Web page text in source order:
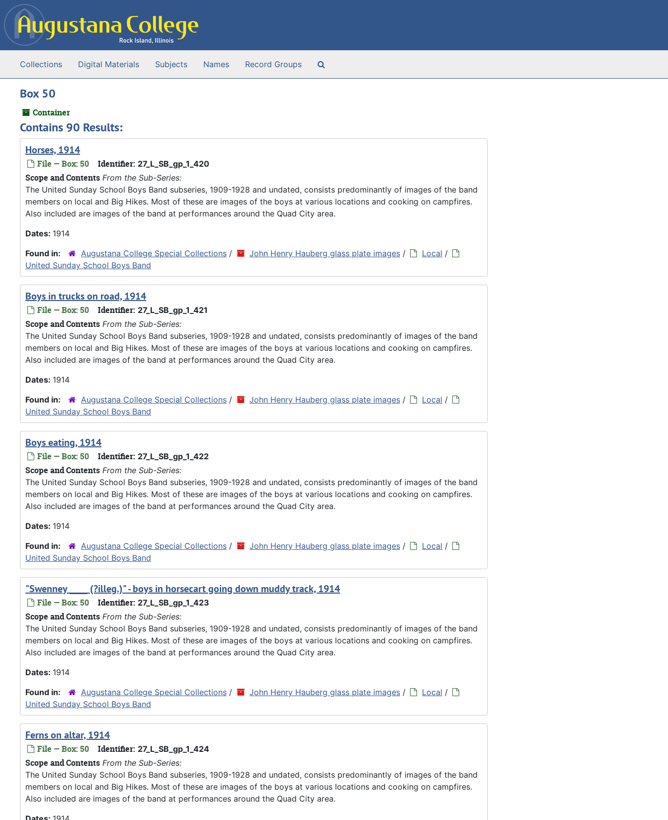
Skip to main content
Collections Digital Materials Subjects Names Record Groups
Box 50
Container
Contains 90 Results:
Horses, 1914
File — Box: 50 Identifier: 27_L_SB_gp_1_420
Scope and Contents From the Sub-Series:
The United Sunday School Boys Band subseries, 1909-1928 and undated, consists predominantly of images of the band
members on local and Big Hikes. Most of these are images of the boys at various locations and cooking on campfires.
Also included are images of the band at performances around the Quad City area.
Dates: 1914
Found in:
Augustana College Special Collections / John Henry Hauberg glass plate images / Local /
United Sunday School Boys Band
Boys in trucks on road, 1914
File — Box: 50 Identifier: 27_L_SB_gp_1_421
Scope and Contents From the Sub-Series:
The United Sunday School Boys Band subseries, 1909-1928 and undated, consists predominantly of images of the band
members on local and Big Hikes. Most of these are images of the boys at various locations and cooking on campfires.
Also included are images of the band at performances around the Quad City area.
Dates: 1914
Found in:
Augustana College Special Collections / John Henry Hauberg glass plate images / Local /
United Sunday School Boys Band
Boys eating, 1914
File — Box: 50 Identifier: 27_L_SB_gp_1_422
Scope and Contents From the Sub-Series:
The United Sunday School Boys Band subseries, 1909-1928 and undated, consists predominantly of images of the band
members on local and Big Hikes. Most of these are images of the boys at various locations and cooking on campfires.
Also included are images of the band at performances around the Quad City area.
Dates: 1914
Found in:
Augustana College Special Collections / John Henry Hauberg glass plate images / Local /
United Sunday School Boys Band
"Swenney ____ (?illeg.)" - boys in horsecart going down muddy track, 1914
File — Box: 50 Identifier: 27_L_SB_gp_1_423
Scope and Contents From the Sub-Series:
The United Sunday School Boys Band subseries, 1909-1928 and undated, consists predominantly of images of the band
members on local and Big Hikes. Most of these are images of the boys at various locations and cooking on campfires.
Also included are images of the band at performances around the Quad City area.
Dates: 1914
Found in:
Augustana College Special Collections / John Henry Hauberg glass plate images / Local /
United Sunday School Boys Band
Ferns on altar, 1914
File — Box: 50 Identifier: 27_L_SB_gp_1_424
Scope and Contents From the Sub-Series:
The United Sunday School Boys Band subseries, 1909-1928 and undated, consists predominantly of images of the band
members on local and Big Hikes. Most of these are images of the boys at various locations and cooking on campfires.
Also included are images of the band at performances around the Quad City area.